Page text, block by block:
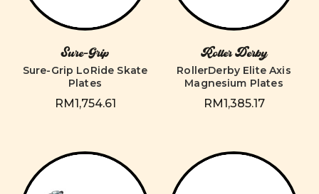
Sure-Grip
Sure-Grip LoRide Skate
Plates
RM1,754.61
Roller Derby
RollerDerby Elite Axis
Magnesium Plates
RM1,385.17